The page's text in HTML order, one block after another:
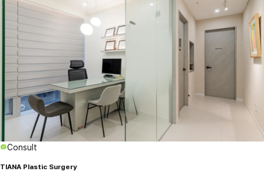
Consult
TIANA Plastic Surgery